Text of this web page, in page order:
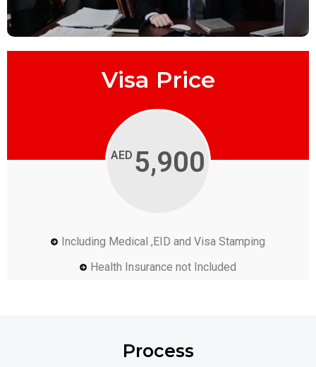
Visa Price
AED 5,900
Including Medical ,EID and Visa Stamping
Health Insurance not Included
Process